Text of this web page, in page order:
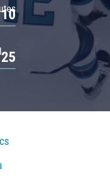
10
25